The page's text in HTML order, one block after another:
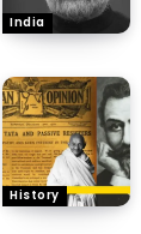
India
History